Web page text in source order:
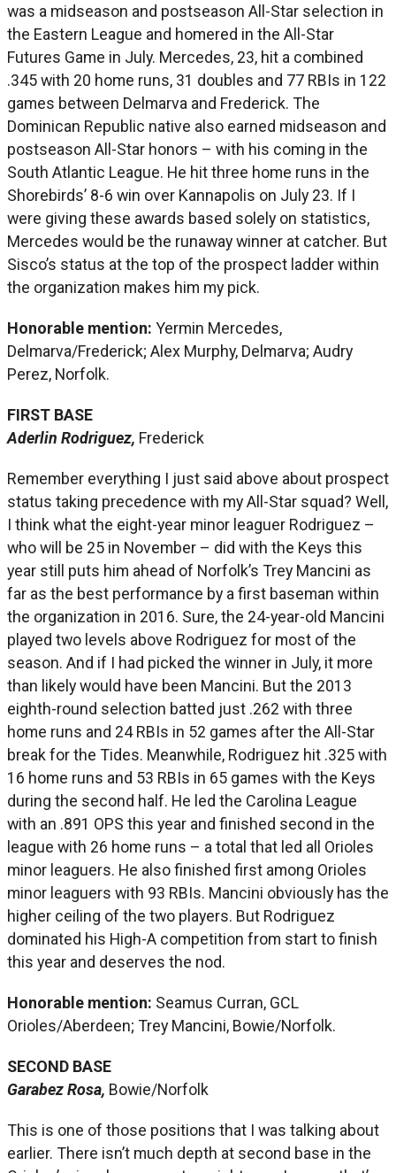
was a midseason and postseason All-Star selection in
the Eastern League and homered in the All-Star
Futures Game in July. Mercedes, 23, hit a combined
.345 with 20 home runs, 31 doubles and 77 RBIs in 122
games between Delmarva and Frederick. The
Dominican Republic native also earned midseason and
postseason All-Star honors – with his coming in the
South Atlantic League. He hit three home runs in the
Shorebirds’ 8-6 win over Kannapolis on July 23. If I
were giving these awards based solely on statistics,
Mercedes would be the runaway winner at catcher. But
Sisco’s status at the top of the prospect ladder within
the organization makes him my pick.
Honorable mention: Yermin Mercedes,
Delmarva/Frederick; Alex Murphy, Delmarva; Audry
Perez, Norfolk.
FIRST BASE
Aderlin Rodriguez, Frederick
Remember everything I just said above about prospect
status taking precedence with my All-Star squad? Well,
I think what the eight-year minor leaguer Rodriguez –
who will be 25 in November – did with the Keys this
year still puts him ahead of Norfolk’s Trey Mancini as
far as the best performance by a first baseman within
the organization in 2016. Sure, the 24-year-old Mancini
played two levels above Rodriguez for most of the
season. And if I had picked the winner in July, it more
than likely would have been Mancini. But the 2013
eighth-round selection batted just .262 with three
home runs and 24 RBIs in 52 games after the All-Star
break for the Tides. Meanwhile, Rodriguez hit .325 with
16 home runs and 53 RBIs in 65 games with the Keys
during the second half. He led the Carolina League
with an .891 OPS this year and finished second in the
league with 26 home runs – a total that led all Orioles
minor leaguers. He also finished first among Orioles
minor leaguers with 93 RBIs. Mancini obviously has the
higher ceiling of the two players. But Rodriguez
dominated his High-A competition from start to finish
this year and deserves the nod.
Honorable mention: Seamus Curran, GCL
Orioles/Aberdeen; Trey Mancini, Bowie/Norfolk.
SECOND BASE
Garabez Rosa, Bowie/Norfolk
This is one of those positions that I was talking about
earlier. There isn’t much depth at second base in the